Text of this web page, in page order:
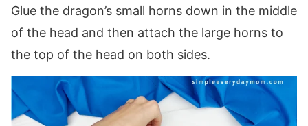
Glue the dragon’s small horns down in the middle
of the head and then attach the large horns to
the top of the head on both sides.